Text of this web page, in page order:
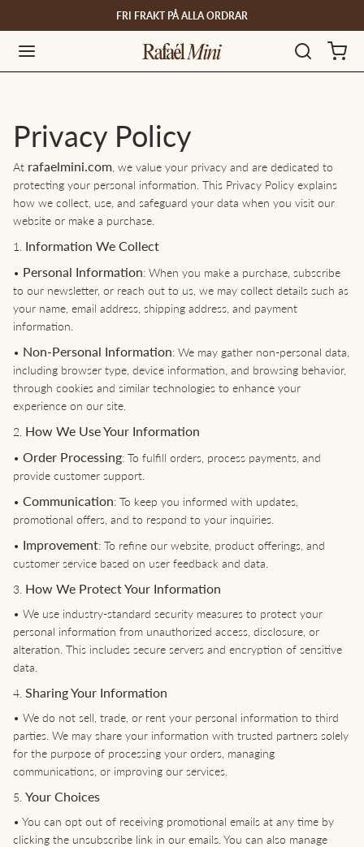
FRI FRAKT PÅ ALLA ORDRAR
Privacy Policy
At rafaelmini.com , we value your privacy and are dedicated to
protecting your personal information. This Privacy Policy explains
how we collect, use, and safeguard your data when you visit our
website or make a purchase.
1.
Information We Collect
• Personal Information: When you make a purchase, subscribe
to our newsletter, or reach out to us, we may collect details such as
your name, email address, shipping address, and payment
information.
• Non-Personal Information: We may gather non-personal data,
including browser type, device information, and browsing behavior,
through cookies and similar technologies to enhance your
experience on our site.
2. How We Use Your Information
• Order Processing: To fulfill orders, process payments, and
provide customer support.
• Communication: To keep you informed with updates,
promotional offers, and to respond to your inquiries.
• Improvement: To refine our website, product offerings, and
customer service based on user feedback and data.
3. How We Protect Your Information
• We use industry-standard security measures to protect your
personal information from unauthorized access, disclosure, or
alteration. This includes secure servers and encryption of sensitive
data.
4. Sharing Your Information
• We do not sell, trade, or rent your personal information to third
parties. We may share your information with trusted partners solely
for the purpose of processing your orders, managing
communications, or improving our services.
5. Your Choices
• You can opt out of receiving promotional emails at any time by
clicking the unsubscribe link in our emails. You can also manage